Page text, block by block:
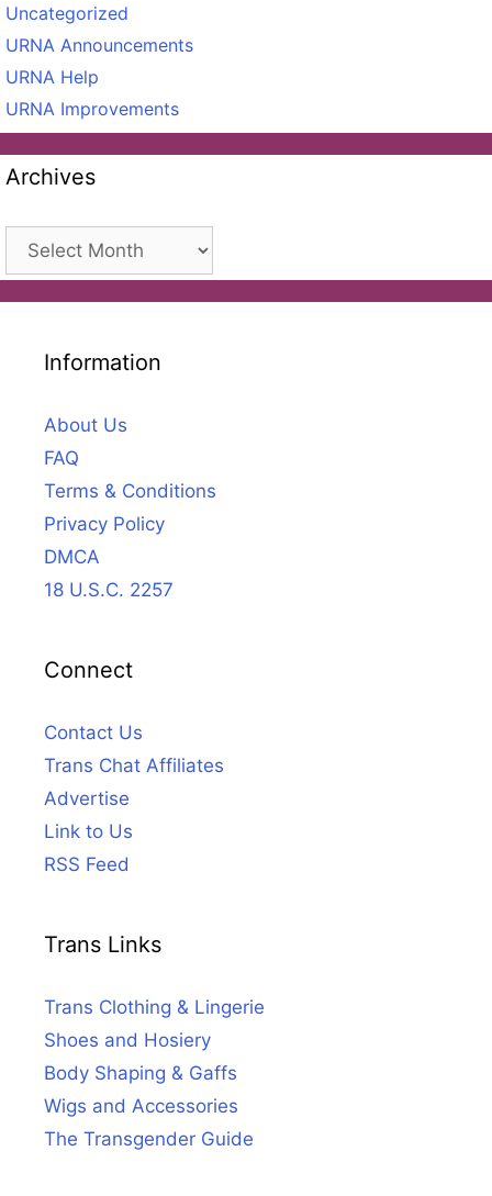
Uncategorized
URNA Announcements
URNA Help
URNA Improvements
Archives
Archives
Information
About Us
FAQ
Terms & Conditions
Privacy Policy
DMCA
18 U.S.C. 2257
Connect
Contact Us
Trans Chat Affiliates
Advertise
Link to Us
RSS Feed
Trans Links
Trans Clothing & Lingerie
Shoes and Hosiery
Body Shaping & Gaffs
Wigs and Accessories
The Transgender Guide